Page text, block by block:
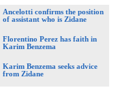
Ancelotti confirms the position
of assistant who is Zidane
Florentino Perez has faith in
Karim Benzema
Karim Benzema seeks advice
from Zidane